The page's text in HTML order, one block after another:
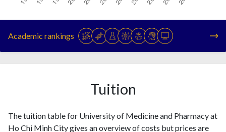
19944
6
19951
7
19964
20
20008
32
Academic rankings
Tuition
The tuition table for University of Medicine and Pharmacy at
Ho Chi Minh City gives an overview of costs but prices are